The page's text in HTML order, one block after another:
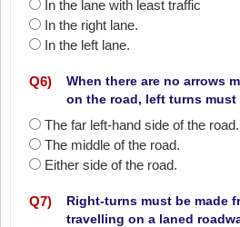
In the lane with least traffic
In the right lane.
In the left lane.
Q6)
When there are no arrows
on the road, left turns must
The far left-hand side of the road.
The middle of the road.
Either side of the road.
Q7)
Right-turns must be made
travelling on a laned